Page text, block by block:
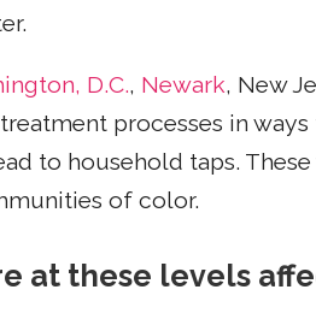
D.C., Newark, New
processes in
to household taps. These
of color.
at these levels